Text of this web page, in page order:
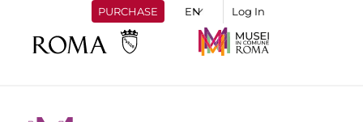
PURCHASE Log In